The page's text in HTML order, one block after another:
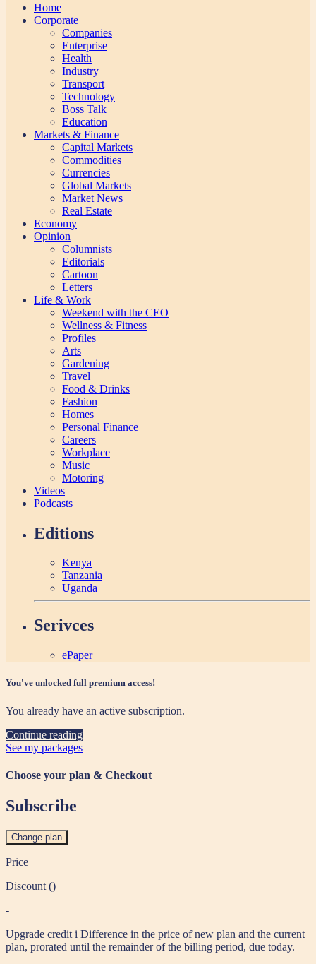
Home
Corporate
Companies
Enterprise
Health
Industry
Transport
Technology
Boss Talk
Education
Markets & Finance
Capital Markets
Commodities
Currencies
Global Markets
Market News
Real Estate
Economy
Opinion
Columnists
Editorials
Cartoon
Letters
Life & Work
Weekend with the CEO
Wellness & Fitness
Profiles
Arts
Gardening
Travel
Food & Drinks
Fashion
Homes
Personal Finance
Careers
Workplace
Music
Motoring
Videos
Podcasts
Editions
Kenya
Tanzania
Uganda
Serivces
ePaper
You've unlocked full premium access!
You already have an active subscription.
Continue reading
See my packages
Choose your plan & Checkout
Subscribe
Change plan
Price
Discount ()
-
Upgrade credit i Difference in the price of new plan and the current
plan, prorated until the remainder of the billing period, due today.